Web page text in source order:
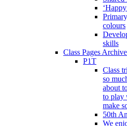
colours
skills
Class Pages
P1T
Class
so
about
to play
make
50th
We